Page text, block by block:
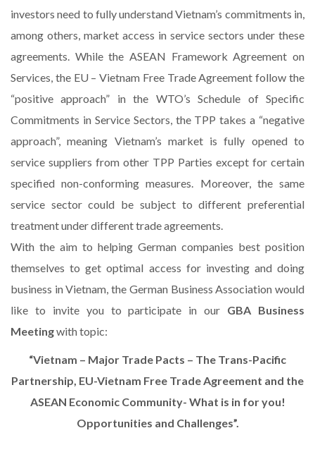
investors need to fully understand Vietnam’s commitments in,
among others, market access in service sectors under these
agreements. While the ASEAN Framework Agreement on
Services, the EU – Vietnam Free Trade Agreement follow the
“positive approach” in the WTO’s Schedule of Specific
Commitments in Service Sectors, the TPP takes a “negative
approach”, meaning Vietnam’s market is fully opened to
service suppliers from other TPP Parties except for certain
specified non-conforming measures. Moreover, the same
service sector could be subject to different preferential
treatment under different trade agreements.
With the aim to helping German companies best position
themselves to get optimal access for investing and doing
business in Vietnam, the German Business Association would
like to invite you to participate in our GBA Business
Meetingwith topic:
“Vietnam – Major Trade Pacts – The Trans-Pacific
Partnership, EU-Vietnam Free Trade Agreement and the
ASEAN Economic Community- What is in for you!
Opportunities and Challenges”.